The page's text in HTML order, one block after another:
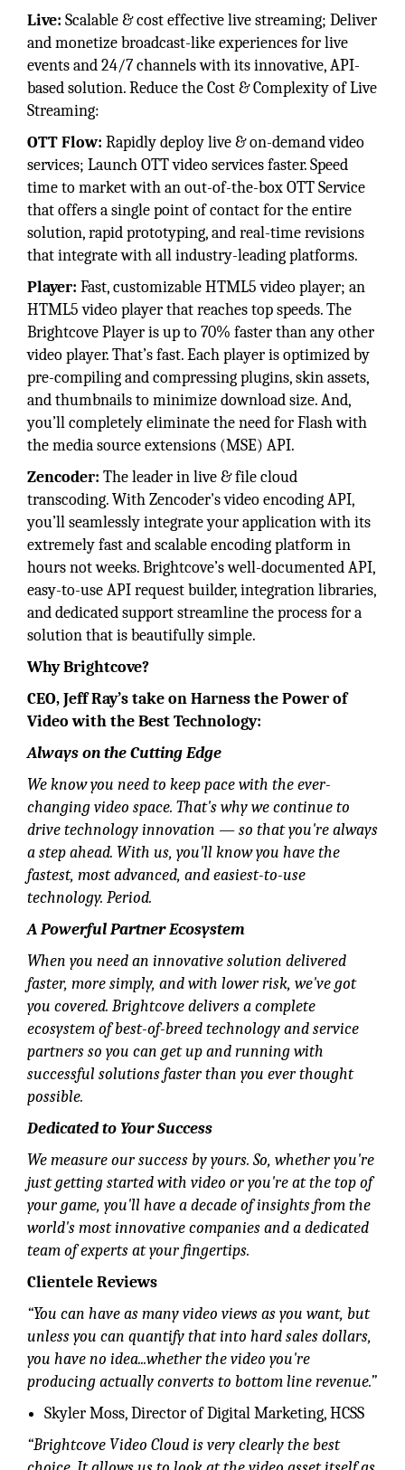
Live: Scalable & cost effective live streaming; Deliver
and monetize broadcast-like experiences for live
events and 24/7 channels with its innovative, API-
based solution. Reduce the Cost & Complexity of Live
Streaming:
OTT Flow: Rapidly deploy live & on-demand video
services; Launch OTT video services faster. Speed
time to market with an out-of-the-box OTT Service
that offers a single point of contact for the entire
solution, rapid prototyping, and real-time revisions
that integrate with all industry-leading platforms.
Player: Fast, customizable HTML5 video player; an
HTML5 video player that reaches top speeds. The
Brightcove Player is up to 70% faster than any other
video player. That’s fast. Each player is optimized by
pre-compiling and compressing plugins, skin assets,
and thumbnails to minimize download size. And,
you’ll completely eliminate the need for Flash with
the media source extensions (MSE) API.
Zencoder: The leader in live & file cloud
transcoding. With Zencoder's video encoding API,
you’ll seamlessly integrate your application with its
extremely fast and scalable encoding platform in
hours not weeks. Brightcove’s well-documented API,
easy-to-use API request builder, integration libraries,
and dedicated support streamline the process for a
solution that is beautifully simple.
Why Brightcove?
CEO,Jeff Ray’s take on Harness the Power of
Video with the Best Technology:
Always on the Cutting Edge
We know you need to keep pace with the ever-
changing video space. That's why we continue to
drive technology innovation — so that you're always
a step ahead. With us, you'll know you have the
fastest, most advanced, and easiest-to-use
technology. Period.
A Powerful Partner Ecosystem
When you need an innovative solution delivered
faster, more simply, and with lower risk, we've got
you covered. Brightcove delivers a complete
ecosystem of best-of-breed technology and service
partners so you can get up and running with
successful solutions faster than you ever thought
possible.
Dedicated to Your Success
We measure our success by yours. So, whether you're
just getting started with video or you're at the top of
your game, you'll have a decade of insights from the
world's most innovative companies and a dedicated
team of experts at your fingertips.
Clientele Reviews
“You can have as many video views as you want, but
unless you can quantify that into hard sales dollars,
you have no idea...whether the video you're
producing actually converts to bottom line revenue.”
Skyler Moss, Director of Digital Marketing, HCSS
“Brightcove Video Cloud is very clearly the best